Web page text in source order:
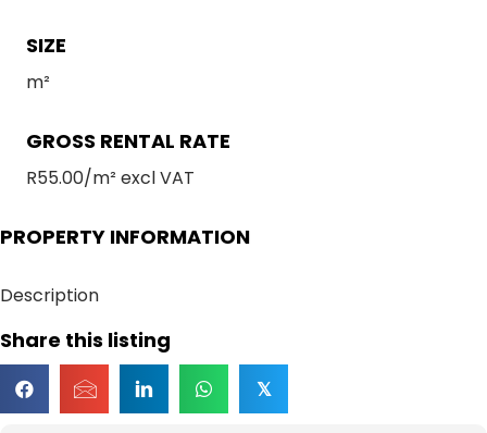
SIZE
m²
GROSS RENTAL RATE
R55.00/m² excl VAT
PROPERTY INFORMATION
Description
Share this listing
𝕏